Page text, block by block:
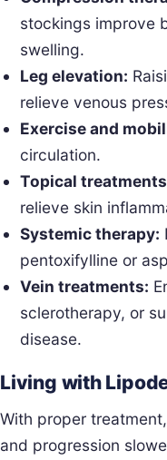
stockings improve
swelling.
Leg elevation:
relieve venous
Exercise and
circulation.
Topical
relieve skin
Systemic therapy:
pentoxifylline or
Vein treatments:
sclerotherapy, or
disease.
Living with
With proper
and progression